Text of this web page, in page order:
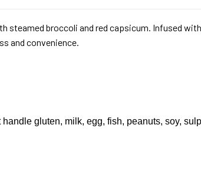
broccoli and red capsicum. Infused
and convenience.
gluten, milk, egg, fish, peanuts, soy,